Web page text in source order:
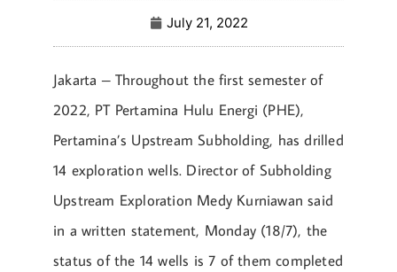
July 21, 2022
Jakarta – Throughout the first semester of
2022, PT Pertamina Hulu Energi (PHE),
Pertamina’s Upstream Subholding, has drilled
14 exploration wells. Director of Subholding
Upstream Exploration Medy Kurniawan said
in a written statement, Monday (18/7), the
status of the 14 wells is 7 of them completed